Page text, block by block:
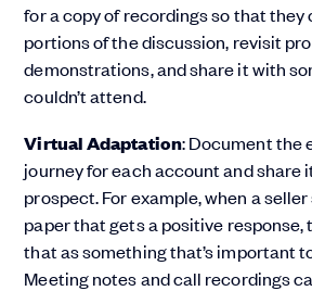
for a copy of recordings so that they
portions of the discussion, revisit
demonstrations, and share it with
couldn’t attend.
Virtual Adaptation: Document the
journey for each account and share
prospect. For example, when a
paper that gets a positive response,
that as something that’s important
Meeting notes and call recordings